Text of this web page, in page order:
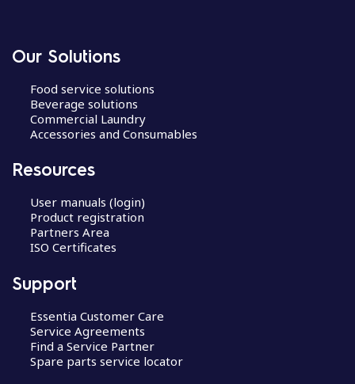
Our Solutions
Food service solutions
Beverage solutions
Commercial Laundry
Accessories and Consumables
Resources
User manuals (login)
Product registration
Partners Area
ISO Certificates
Support
Essentia Customer Care
Service Agreements
Find a Service Partner
Spare parts service locator